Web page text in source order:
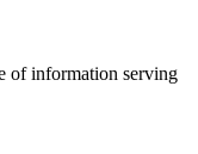
of information serving